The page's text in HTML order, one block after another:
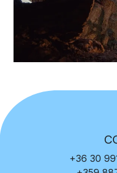
+36 30